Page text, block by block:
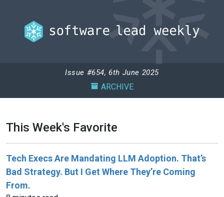
Issue #654, 6th June 2025
ARCHIVE
This Week's Favorite
Tech Execs Are Mandating LLM Adoption. That’s
Bad Strategy. But I Get Where They’re Coming
From.